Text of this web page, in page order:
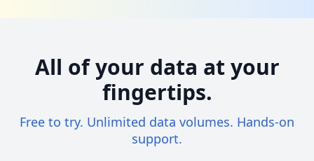
All of your data at your
fingertips.
Free to try. Unlimited data volumes. Hands-on
support.